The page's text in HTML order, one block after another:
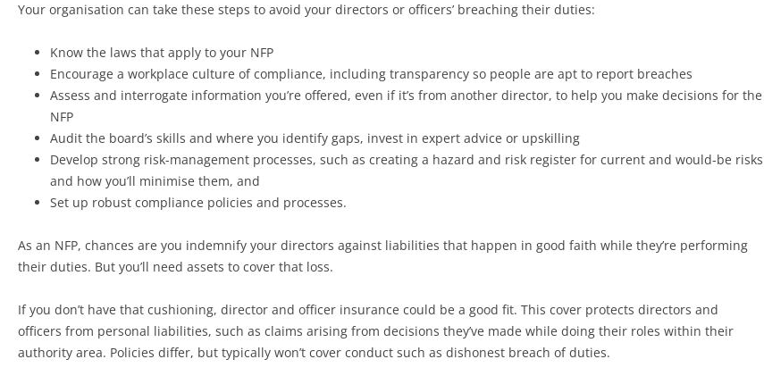
Your organisation can take these steps to avoid your directors or officers’ breaching their duties:
Know the laws that apply to your NFP
Encourage a workplace culture of compliance, including transparency so people are apt to report breaches
Assess and interrogate information you’re offered, even if it’s from another director, to help you make decisions for the
NFP
Audit the board’s skills and where you identify gaps, invest in expert advice or upskilling
Develop strong risk-management processes, such as creating a hazard and risk register for current and would-be risks
and how you’ll minimise them, and
Set up robust compliance policies and processes.
As an NFP, chances are you indemnify your directors against liabilities that happen in good faith while they’re performing
their duties. But you’ll need assets to cover that loss.
If you don’t have that cushioning, director and officer insurance could be a good fit. This cover protects directors and
officers from personal liabilities, such as claims arising from decisions they’ve made while doing their roles within their
authority area. Policies differ, but typically won’t cover conduct such as dishonest breach of duties.